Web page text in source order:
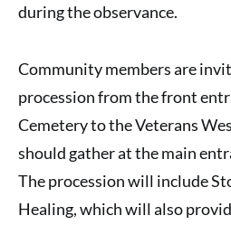
during the observance.
Community members are
procession from the front
Cemetery to the Veterans
should gather at the main
The procession will include
Healing, which will also